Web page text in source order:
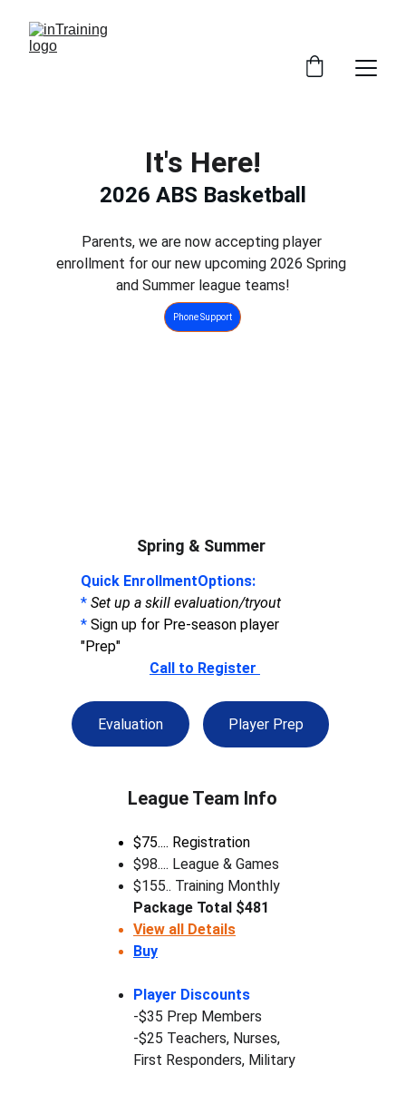
It's Here!
2026 ABS Basketball
Parents, we are now accepting player
enrollment for our new upcoming 2026 Spring
and Summer league teams!
League Team Info
Spring & Summer
Quick EnrollmentOptions:
* Set up a skill evaluation/tryout
* Sign up for Pre-season player
"Prep"
Call to Register
Evaluation Player Prep
$75.... Registration
$98.... League & Games
$155.. Training Monthly
Package Total $481
View all Details
Buy
Player Discounts
-$35 Prep Members
-$25 Teachers, Nurses,
First Responders, Military
Phone Support